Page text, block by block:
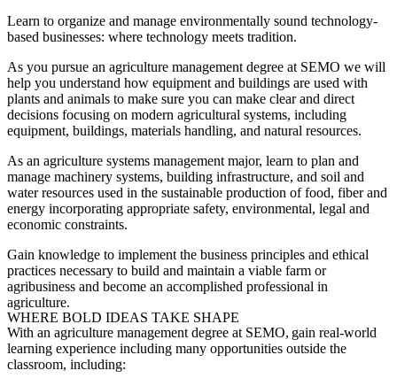
Learn to organize and manage environmentally sound technology-
based businesses: where technology meets tradition.
As you pursue an agriculture management degree at SEMO we will
help you understand how equipment and buildings are used with
plants and animals to make sure you can make clear and direct
decisions focusing on modern agricultural systems, including
equipment, buildings, materials handling, and natural resources.
As an agriculture systems management major, learn to plan and
manage machinery systems, building infrastructure, and soil and
water resources used in the sustainable production of food, fiber and
energy incorporating appropriate safety, environmental, legal and
economic constraints.
Gain knowledge to implement the business principles and ethical
practices necessary to build and maintain a viable farm or
agribusiness and become an accomplished professional in
agriculture.
WHERE BOLD IDEAS TAKE SHAPE
With an agriculture management degree at SEMO, gain real-world
learning experience including many opportunities outside the
classroom, including: